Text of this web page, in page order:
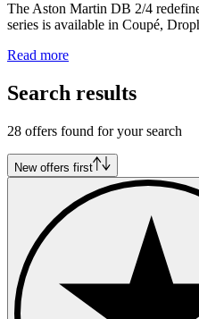
The Aston Martin DB 2/4
series is available in Coupé,
Read more
Search results
28 offers found for your search
New offers first